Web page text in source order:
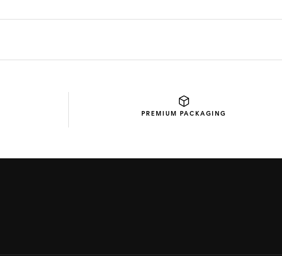
PREMIUM PACKAGING